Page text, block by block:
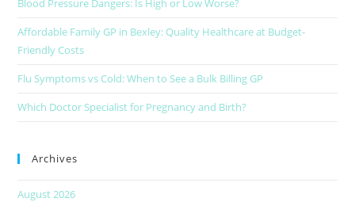
Affordable Family GP in Bexley: Quality Healthcare at Budget-
Friendly Costs
Flu Symptoms vs Cold: When to See a Bulk Billing GP
Which Doctor Specialist for Pregnancy and Birth?
Archives
August 2026